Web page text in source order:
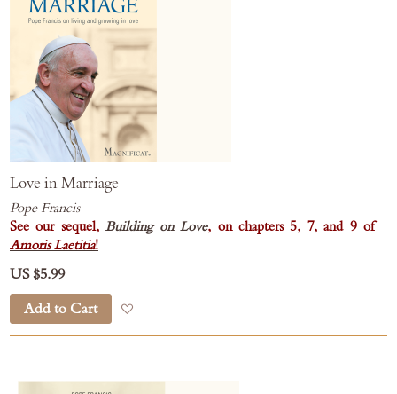
Love in Marriage
Pope Francis
See our sequel,Building on Love, on chapters 5, 7, and 9 of
Amoris Laetitia!
US $5.99
Add to Cart